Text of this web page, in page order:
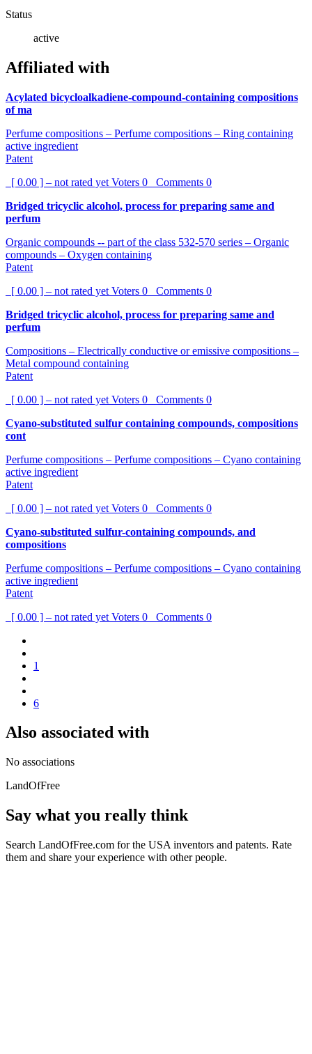
Status
active
Affiliated with
Acylated bicycloalkadiene-compound-containing compositions
of ma
Perfume compositions – Perfume compositions – Ring containing
active ingredient
Patent
[ 0.00 ] – not rated yet Voters 0 Comments 0
Bridged tricyclic alcohol, process for preparing same and
perfum
Organic compounds -- part of the class 532-570 series – Organic
compounds – Oxygen containing
Patent
[ 0.00 ] – not rated yet Voters 0 Comments 0
Bridged tricyclic alcohol, process for preparing same and
perfum
Compositions – Electrically conductive or emissive compositions –
Metal compound containing
Patent
[ 0.00 ] – not rated yet Voters 0 Comments 0
Cyano-substituted sulfur containing compounds, compositions
cont
Perfume compositions – Perfume compositions – Cyano containing
active ingredient
Patent
[ 0.00 ] – not rated yet Voters 0 Comments 0
Cyano-substituted sulfur-containing compounds, and
compositions
Perfume compositions – Perfume compositions – Cyano containing
active ingredient
Patent
[ 0.00 ] – not rated yet Voters 0 Comments 0
1
6
Also associated with
No associations
LandOfFree
Say what you really think
Search LandOfFree.com for the USA inventors and patents. Rate
them and share your experience with other people.